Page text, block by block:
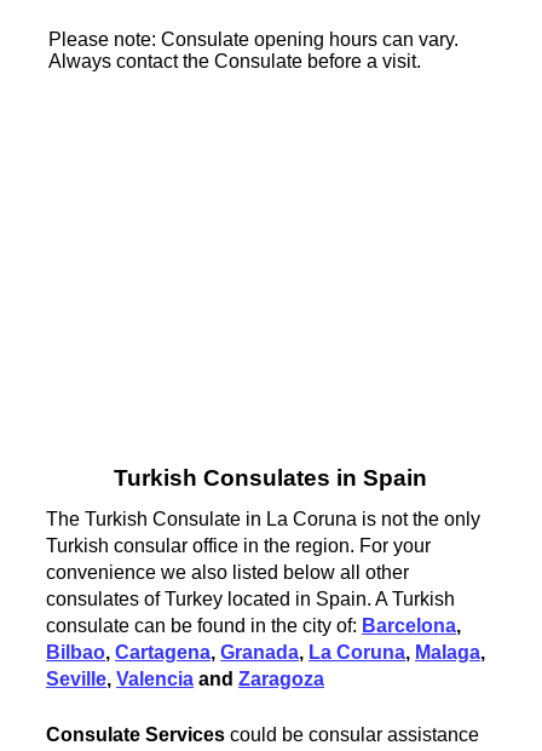
Please note: Consulate opening hours can vary.
Always contact the Consulate before a visit.
Turkish Consulates in Spain
The Turkish Consulate in La Coruna is not the only
Turkish consular office in the region. For your
convenience we also listed below all other
consulates of Turkey located in Spain. A Turkish
consulate can be found in the city of: Barcelona,
Bilbao,Cartagena,Granada, La Coruna, Malaga,
Seville,Valencia andZaragoza
Consulate Services could be consular assistance